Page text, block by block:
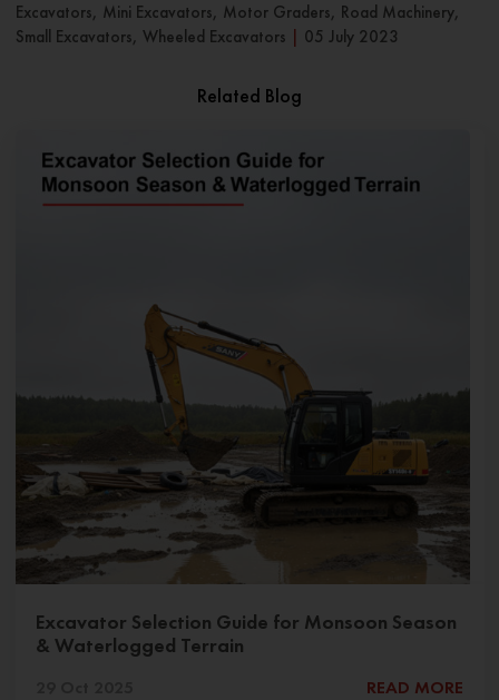
Excavators, Mini Excavators, Motor Graders, Road Machinery,
Small Excavators, Wheeled Excavators
05 July 2023
Related Blog
Excavator Selection Guide for Monsoon Season
& Waterlogged Terrain
READ MORE